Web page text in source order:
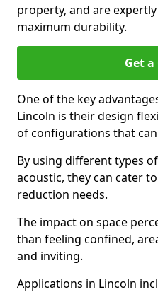
property, and are
maximum durability.
Get
One of the key
Lincoln is their design
of configurations that
By using different types
acoustic, they can cater
reduction needs.
The impact on space
than feeling confined,
and inviting.
Applications in Lincoln